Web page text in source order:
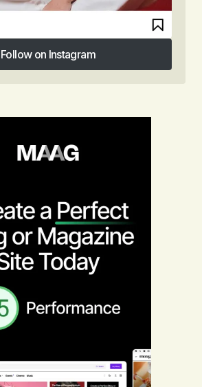
Follow on Instagram
Follow on Instagram